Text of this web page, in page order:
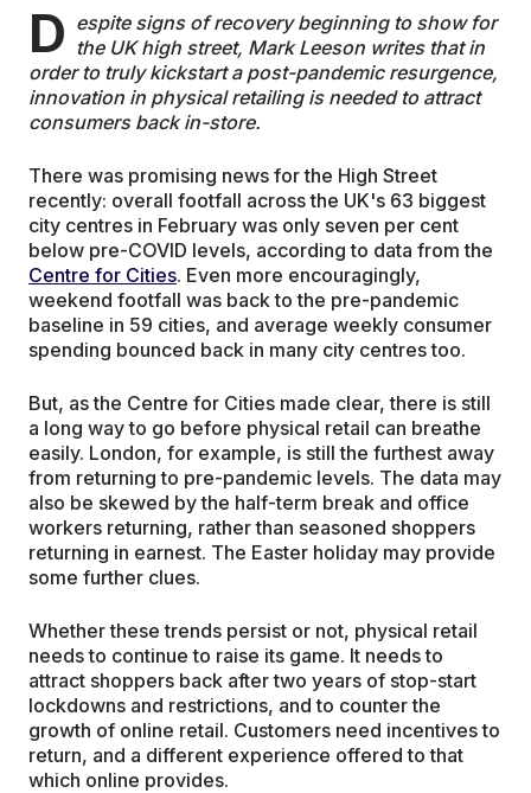
D espite signs of recovery beginning to show for
the UK high street, Mark Leeson writes that in
order to truly kickstart a post-pandemic resurgence,
innovation in physical retailing is needed to attract
consumers back in-store.
There was promising news for the High Street
recently: overall footfall across the UK's 63 biggest
city centres in February was only seven per cent
below pre-COVID levels, according to data from the
Centre for Cities. Even more encouragingly,
weekend footfall was back to the pre-pandemic
baseline in 59 cities, and average weekly consumer
spending bounced back in many city centres too.
But, as the Centre for Cities made clear, there is still
a long way to go before physical retail can breathe
easily. London, for example, is still the furthest away
from returning to pre-pandemic levels. The data may
also be skewed by the half-term break and office
workers returning, rather than seasoned shoppers
returning in earnest. The Easter holiday may provide
some further clues.
Whether these trends persist or not, physical retail
needs to continue to raise its game. It needs to
attract shoppers back after two years of stop-start
lockdowns and restrictions, and to counter the
growth of online retail. Customers need incentives to
return, and a different experience offered to that
which online provides.